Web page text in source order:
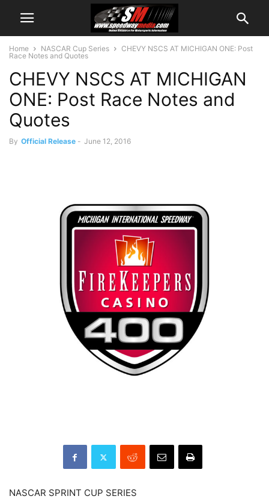
Home NASCAR Cup Series
CHEVY NSCS AT MICHIGAN ONE: Post
Race Notes and Quotes
CHEVY NSCS AT MICHIGAN
ONE: Post Race Notes and
Quotes
By Official Release - June 12, 2016
NASCAR SPRINT CUP SERIES